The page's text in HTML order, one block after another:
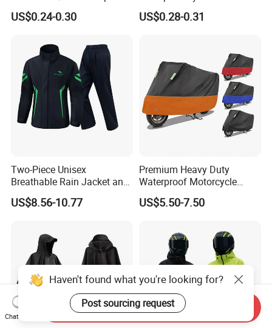
Rain Long Coat Raincoat
US$0.24-0.30
Rainwear Waterproof EVA
Long Jacket Rain Poncho
US$0.28-0.31
Two-Piece Unisex
Breathable Rain Jacket and
Pants Set Reflective Long
Motorcycle Raincoat
US$8.56-10.77
Premium Heavy Duty
Waterproof Motorcycle
Cover with Reflective Strips
UV Protection Outdoor
Sport Bikes
US$5.50-7.50
Haven't found what you're looking for?
Post sourcing request
Chat Now
Send Inquiry